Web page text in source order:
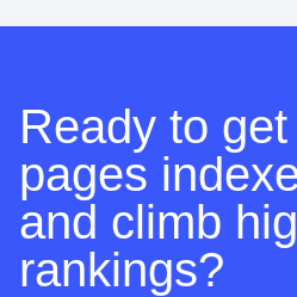
Ready to
pages
and climb
rankings?